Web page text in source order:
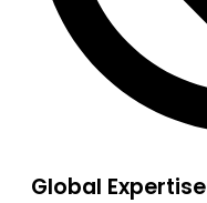
Global Expertise